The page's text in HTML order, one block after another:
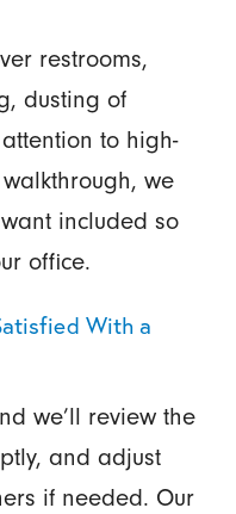
restrooms,
dusting of
to high-
we
included so
office.
With a
we’ll review the
and adjust
if needed. Our